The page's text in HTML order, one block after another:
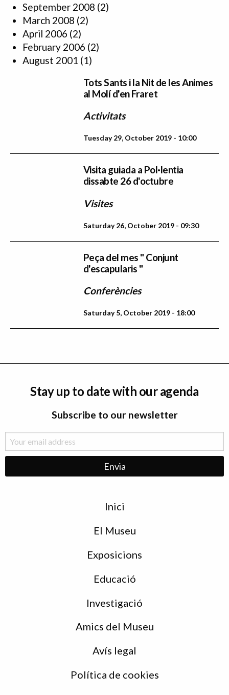
September 2008 (2)
March 2008 (2)
April 2006 (2)
February 2006 (2)
August 2001 (1)
Tots Sants i la Nit de les Animes
al Molí d'en Fraret
Activitats
Tuesday 29, October 2019 - 10:00
Visita guiada a Pol·lentia
dissabte 26 d'octubre
Visites
Saturday 26, October 2019 - 09:30
Peça del mes " Conjunt
d'escapularis "
Conferències
Saturday 5, October 2019 - 18:00
Stay up to date with our agenda
Subscribe to our newsletter
Inici
El Museu
Exposicions
Educació
Investigació
Amics del Museu
Avís legal
Política de cookies